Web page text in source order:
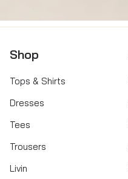
Shop
Tops & Shirts
Dresses
Tees
Trousers
Livin